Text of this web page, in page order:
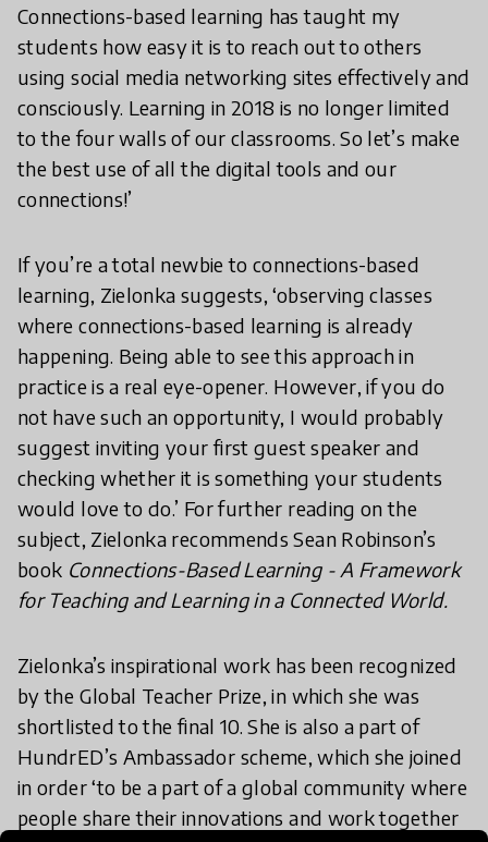
Connections-based learning has taught my
students how easy it is to reach out to others
using social media networking sites effectively and
consciously. Learning in 2018 is no longer limited
to the four walls of our classrooms. So let’s make
the best use of all the digital tools and our
connections!’
If you’re a total newbie to connections-based
learning, Zielonka suggests, ‘observing classes
where connections-based learning is already
happening. Being able to see this approach in
practice is a real eye-opener. However, if you do
not have such an opportunity, I would probably
suggest inviting your first guest speaker and
checking whether it is something your students
would love to do.’ For further reading on the
subject, Zielonka recommends Sean Robinson’s
book Connections-Based Learning - A Framework
for Teaching and Learning in a Connected World.
Zielonka’s inspirational work has been recognized
by the Global Teacher Prize, in which she was
shortlisted to the final 10. She is also a part of
HundrED’s Ambassador scheme, which she joined
in order ‘to be a part of a global community where
people share their innovations and work together